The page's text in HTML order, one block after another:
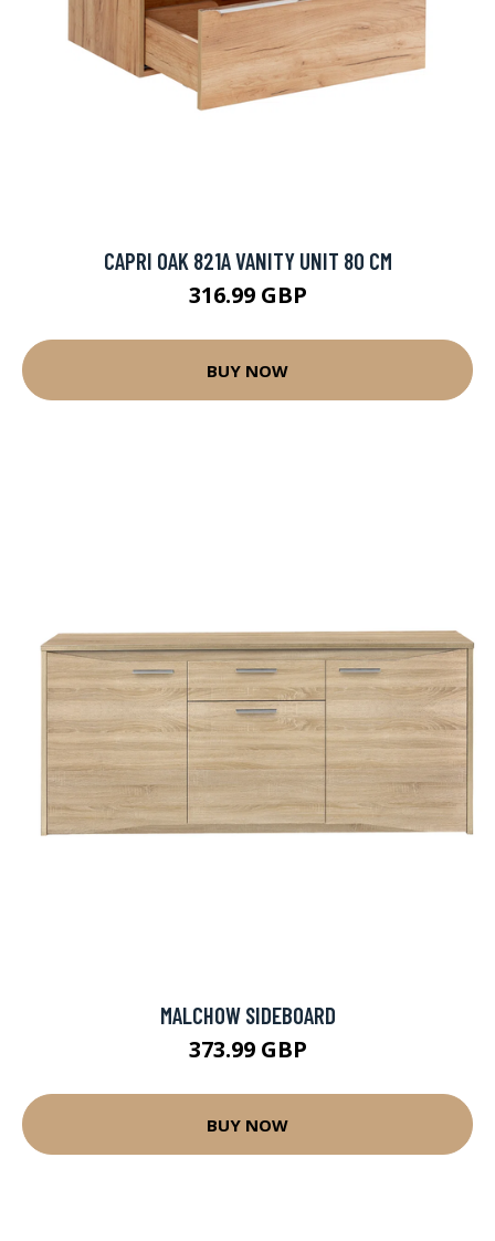
CAPRI OAK 821A VANITY UNIT 80 CM
316.99 GBP
BUY NOW
MALCHOW SIDEBOARD
373.99 GBP
BUY NOW